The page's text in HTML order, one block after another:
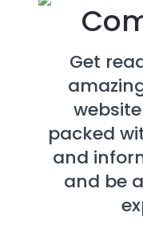
Get
packed
and
and be